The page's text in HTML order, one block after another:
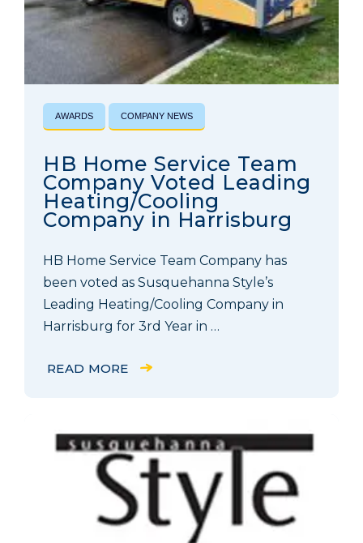
AWARDS COMPANY NEWS
HB Home Service Team
Company Voted Leading
Heating/Cooling
Company in Harrisburg
HB Home Service Team Company has
been voted as Susquehanna Style’s
Leading Heating/Cooling Company in
Harrisburg for 3rd Year in …
READ MORE